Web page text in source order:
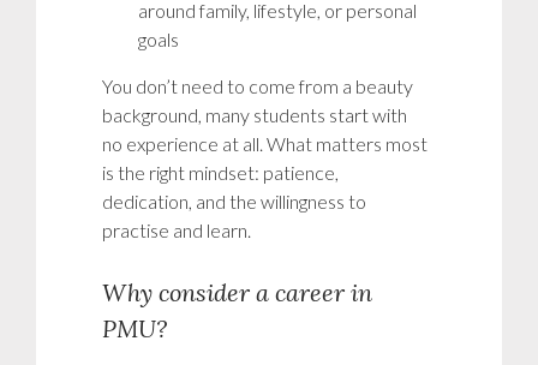
around family, lifestyle, or personal
goals
You don’t need to come from a beauty
background, many students start with
no experience at all. What matters most
is the right mindset: patience,
dedication, and the willingness to
practise and learn.
Why consider a career in
PMU?